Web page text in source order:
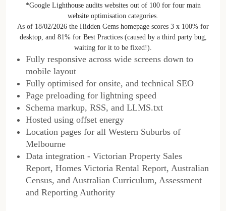
*Google Lighthouse audits websites out of 100 for four main
website optimisation categories.
As of 18/02/2026 the Hidden Gems homepage scores 3 x 100% for
desktop, and 81% for Best Practices (caused by a third party bug,
waiting for it to be fixed!).
Fully responsive across wide screens down to
mobile layout
Fully optimised for onsite, and technical SEO
Page preloading for lightning speed
Schema markup, RSS, and LLMS.txt
Hosted using offset energy
Location pages for all Western Suburbs of
Melbourne
Data integration - Victorian Property Sales
Report, Homes Victoria Rental Report, Australian
Census, and Australian Curriculum, Assessment
and Reporting Authority